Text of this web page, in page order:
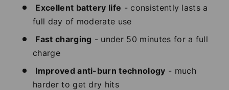
Excellent battery life - consistently lasts a
full day of moderate use
Fast charging - under 50 minutes for a full
charge
Improved anti-burn technology - much
harder to get dry hits